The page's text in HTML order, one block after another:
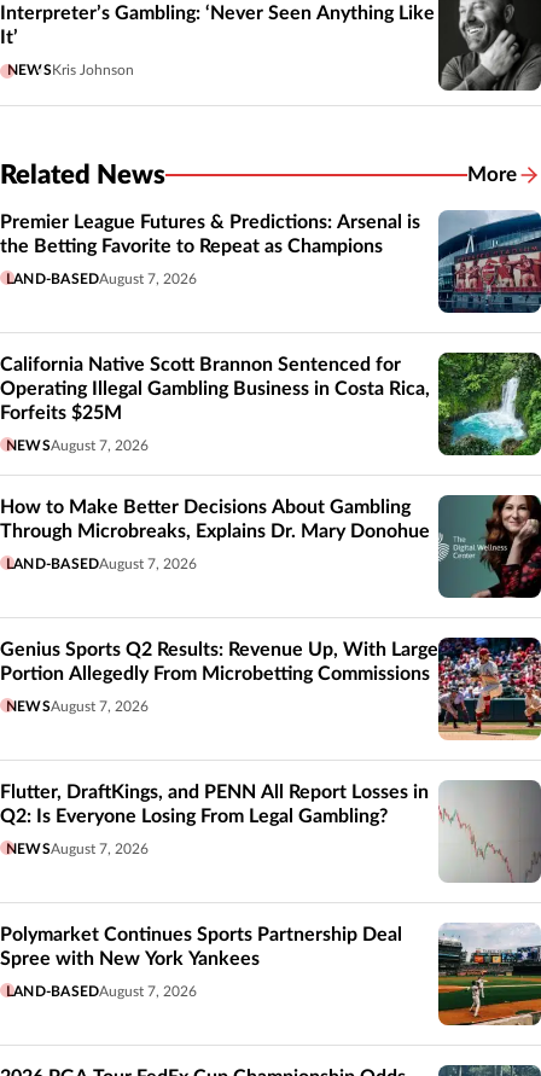
Interpreter’s Gambling: ‘Never Seen Anything Like
It’
NEWSKris Johnson
Related News More
Premier League Futures & Predictions: Arsenal is
the Betting Favorite to Repeat as Champions
LAND-BASEDAugust 7, 2026
California Native Scott Brannon Sentenced for
Operating Illegal Gambling Business in Costa Rica,
Forfeits $25M
NEWSAugust 7, 2026
How to Make Better Decisions About Gambling
Through Microbreaks, Explains Dr. Mary Donohue
LAND-BASEDAugust 7, 2026
Genius Sports Q2 Results: Revenue Up, With Large
Portion Allegedly From Microbetting Commissions
NEWSAugust 7, 2026
Flutter, DraftKings, and PENN All Report Losses in
Q2: Is Everyone Losing From Legal Gambling?
NEWSAugust 7, 2026
Polymarket Continues Sports Partnership Deal
Spree with New York Yankees
LAND-BASEDAugust 7, 2026